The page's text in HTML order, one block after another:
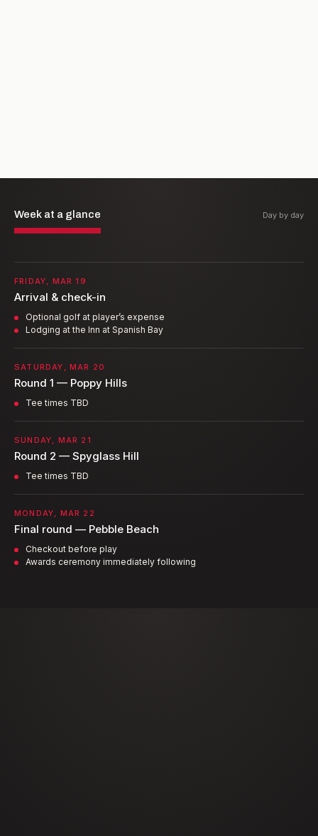
Week at a glance Day by day
FRIDAY, MAR 19
Arrival & check-in
Optional golf at player’s expense
Lodging at the Inn at Spanish Bay
SATURDAY, MAR 20
Round 1 — Poppy Hills
Tee times TBD
SUNDAY, MAR 21
Round 2 — Spyglass Hill
Tee times TBD
MONDAY, MAR 22
Final round — Pebble Beach
Checkout before play
Awards ceremony immediately following